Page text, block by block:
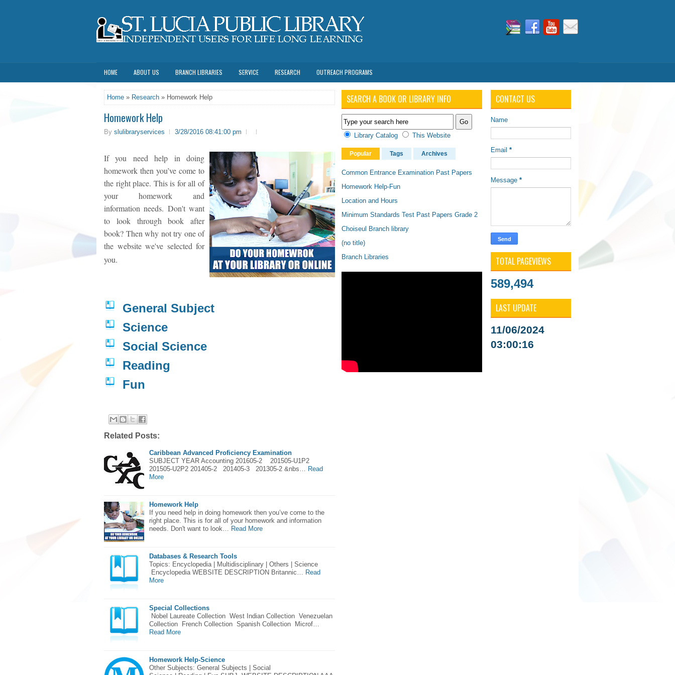
HOME ABOUT US BRANCH LIBRARIES SERVICE RESEARCH OUTREACH PROGRAMS
Home » Research » Homework Help
Homework Help
By slulibraryservices 3/28/2016 08:41:00 pm
If you need help in doing
homework then you’ve come to
the right place. This is for all of
your homework and
information needs. Don't want
to look through book after
book? Then why not try one of
the website we've selected for
you.
General Subject
Science
Social Science
Reading
Fun
Related Posts:
Caribbean Advanced Proficiency Examination
SUBJECT YEAR Accounting 201605-2 201505-U1P2
201505-U2P2 201405-2 201405-3 201305-2 &nbs…
Read
More
Homework Help
If you need help in doing homework then you’ve come to the
right place. This is for all of your homework and information
needs. Don't want to look…
Read More
Databases & Research Tools
Topics: Encyclopedia | Multidisciplinary | Others | Science
Encyclopedia WEBSITE DESCRIPTION Britannic…
Read
More
Special Collections
Nobel Laureate Collection West Indian Collection Venezuelan
Collection French Collection Spanish Collection Microf…
Read More
Homework Help-Science
Other Subjects: General Subjects | Social
SEARCH A BOOK OR LIBRARY INFO
Library Catalog This Website
Popular Tags Archives
Common Entrance Examination Past Papers
Homework Help-Fun
Location and Hours
Minimum Standards Test Past Papers Grade 2
Choiseul Branch library
(no title)
Branch Libraries
CONTACT US
Name
Email *
Message *
TOTAL PAGEVIEWS
589,494
LAST UPDATE
11/06/2024
03:00:16